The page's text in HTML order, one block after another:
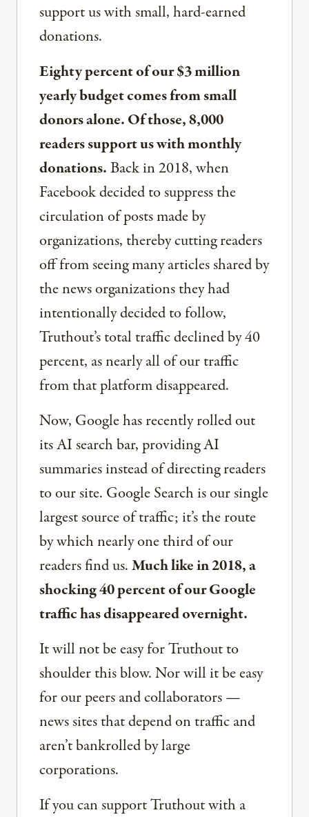
support us with small, hard-earned
donations.
Eighty percent of our $3 million
yearly budget comes from small
donors alone. Of those, 8,000
readers support us with monthly
donations.Back in 2018, when
Facebook decided to suppress the
circulation of posts made by
organizations, thereby cutting readers
off from seeing many articles shared by
the news organizations they had
intentionally decided to follow,
Truthout’s total traffic declined by 40
percent, as nearly all of our traffic
from that platform disappeared.
Now, Google has recently rolled out
its AI search bar, providing AI
summaries instead of directing readers
to our site. Google Search is our single
largest source of traffic; it’s the route
by which nearly one third of our
readers find us.Much like in 2018, a
shocking 40 percent of our Google
traffic has disappeared overnight.
It will not be easy for Truthout to
shoulder this blow. Nor will it be easy
for our peers and collaborators —
news sites that depend on traffic and
aren’t bankrolled by large
corporations.
If you can support Truthout with a